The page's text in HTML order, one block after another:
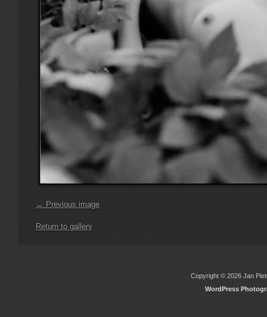
← Previous image
Return to gallery
Copyright © 2026 Jan
WordPress